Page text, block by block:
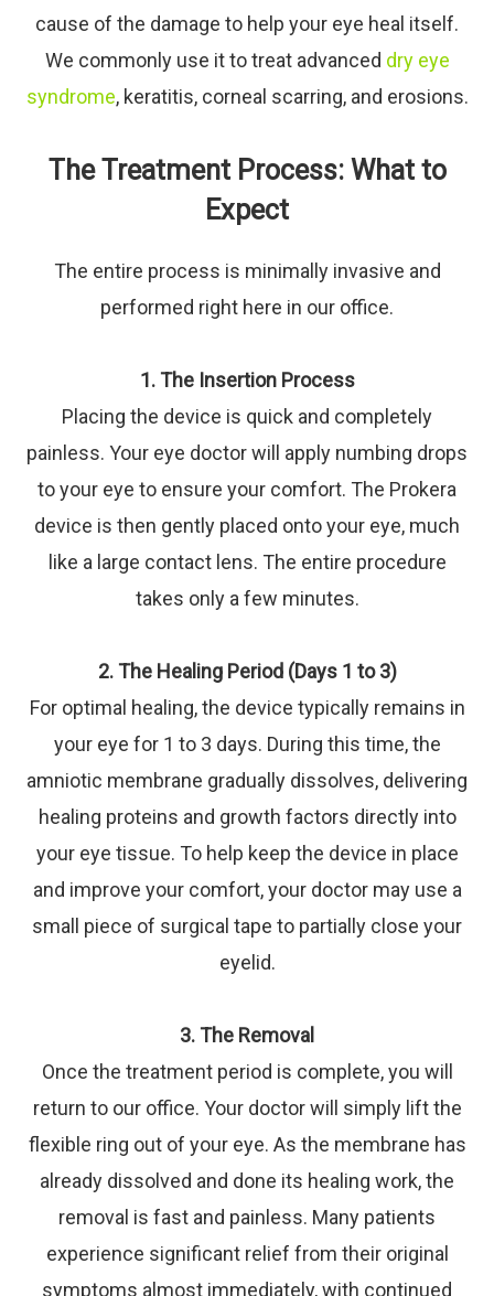
cause of the damage to help your eye heal itself.
We commonly use it to treat advanced dry eye
syndrome, keratitis, corneal scarring, and erosions.
The Treatment Process: What to
Expect
The entire process is minimally invasive and
performed right here in our office.
1. The Insertion Process
Placing the device is quick and completely
painless. Your eye doctor will apply numbing drops
to your eye to ensure your comfort. The Prokera
device is then gently placed onto your eye, much
like a large contact lens. The entire procedure
takes only a few minutes.
2. The Healing Period (Days 1 to 3)
For optimal healing, the device typically remains in
your eye for 1 to 3 days. During this time, the
amniotic membrane gradually dissolves, delivering
healing proteins and growth factors directly into
your eye tissue. To help keep the device in place
and improve your comfort, your doctor may use a
small piece of surgical tape to partially close your
eyelid.
3. The Removal
Once the treatment period is complete, you will
return to our office. Your doctor will simply lift the
flexible ring out of your eye. As the membrane has
already dissolved and done its healing work, the
removal is fast and painless. Many patients
experience significant relief from their original
symptoms almost immediately, with continued